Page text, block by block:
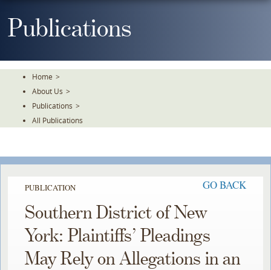
ToPublications
Home >
About Us >
Publications >
All Publications
PUBLICATION GO BACK
Southern District of New
York: Plaintiffs’ Pleadings
May Rely on Allegations in an